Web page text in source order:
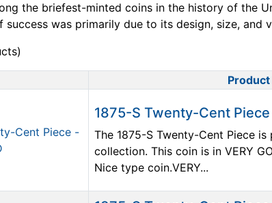
the briefest-minted coins in the history of the
success was primarily due to its design, size,
Image
1875-S Twenty-Cent Piece
The 1875-S Twenty-Cent Piece
collection. This coin is in VERY
Nice type coin.VERY...